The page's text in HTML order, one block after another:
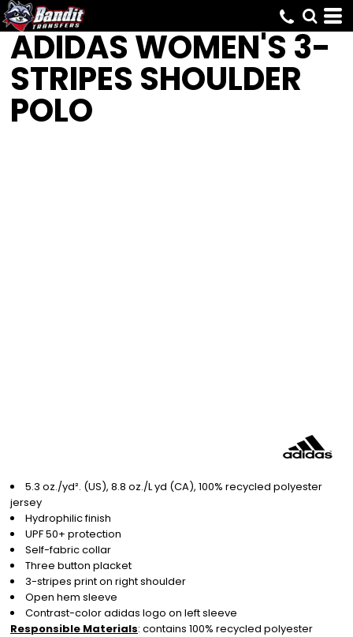
ADIDASWOMEN'S 3-
STRIPES SHOULDER
POLO
5.3 oz./yd². (US), 8.8 oz./L yd (CA), 100% recycled polyester
jersey
Hydrophilic finish
UPF 50+ protection
Self-fabric collar
Three button placket
3-stripes print on right shoulder
Open hem sleeve
Contrast-color adidas logo on left sleeve
Responsible Materials: contains 100% recycled polyester